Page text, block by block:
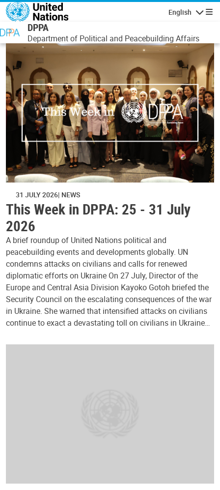
Skip to main content
English
DPPA
Department of Political and Peacebuilding Affairs
31 JULY 2026 NEWS
This Week in DPPA: 25 - 31 July
2026
A brief roundup of United Nations political and
peacebuilding events and developments globally. UN
condemns attacks on civilians and calls for renewed
diplomatic efforts on Ukraine On 27 July, Director of the
Europe and Central Asia Division Kayoko Gotoh briefed the
Security Council on the escalating consequences of the war
in Ukraine. She warned that intensified attacks on civilians
continue to exact a devastating toll on civilians in Ukraine…